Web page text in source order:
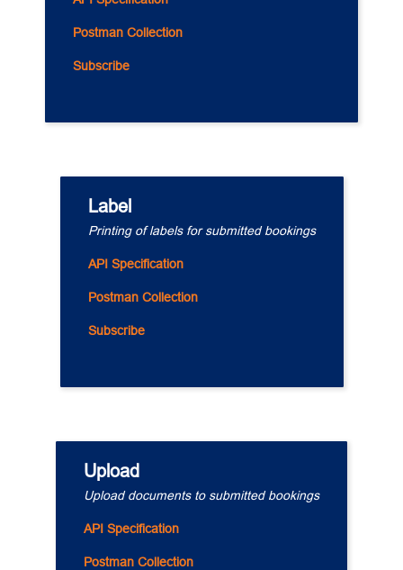
Postman Collection
Subscribe
Label
Printing of labels for submitted bookings
API Specification
Postman Collection
Subscribe
Upload
Upload documents to submitted bookings
API Specification
Postman Collection